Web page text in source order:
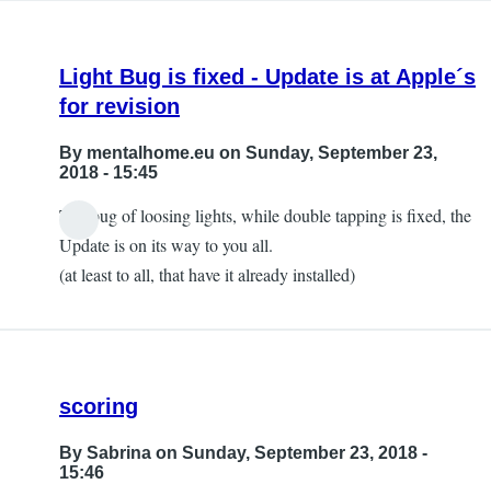
Light Bug is fixed - Update is at Apple´s
for revision
By mentalhome.eu on Sunday, September 23,
2018 - 15:45
The bug of loosing lights, while double tapping is fixed, the
Update is on its way to you all.
(at least to all, that have it already installed)
scoring
By Sabrina on Sunday, September 23, 2018 -
15:46